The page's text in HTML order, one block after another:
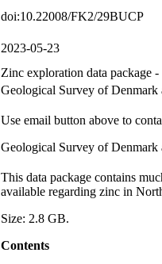
doi:10.22008/FK2/29BUCP
2023-05-23
Zinc exploration data package
Geological Survey of Denmark
Use email button above to
Geological Survey of Denmark
This data package contains
available regarding zinc in
Size: 2.8 GB.
Contents